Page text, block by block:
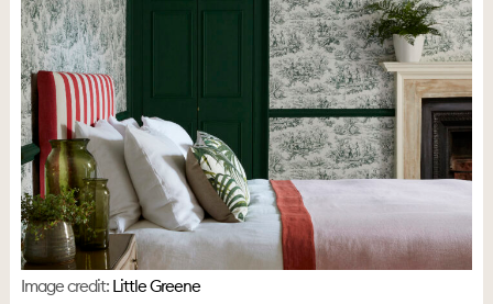
Image credit: Little Greene